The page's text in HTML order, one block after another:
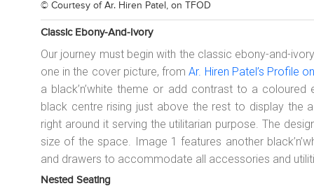
© Courtesy of Ar. Hiren Patel, on TFOD
Classic Ebony-And-Ivory
Our journey must begin with the classic ebony-and-
one in the cover picture, fromAr. Hiren Patel’s Profile
a black’n’white theme or add contrast to a
black centre rising just above the rest to display the
right around it serving the utilitarian purpose. The
size of the space. Image 1 features another
and drawers to accommodate all accessories and
Nested Seating